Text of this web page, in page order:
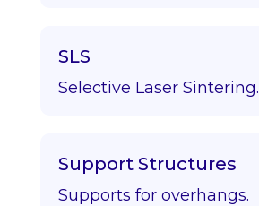
SLS
Selective Laser Sintering.
Support Structures
Supports for overhangs.